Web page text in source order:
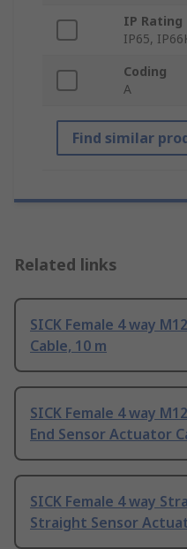
IP Rating
IP65,
Coding
A
Find similar
Related links
SICK Female 4 way
Cable, 10 m
SICK Female 4 way
End Sensor Actuator
SICK Female 4 way
Straight Sensor